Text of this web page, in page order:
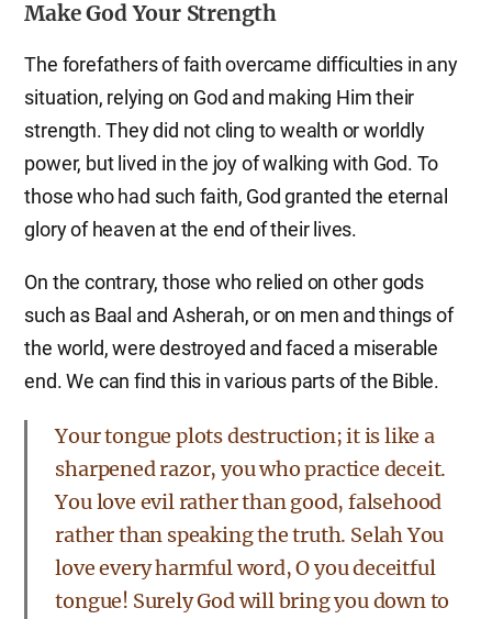
Make God Your Strength
The forefathers of faith overcame difficulties in any
situation, relying on God and making Him their
strength. They did not cling to wealth or worldly
power, but lived in the joy of walking with God. To
those who had such faith, God granted the eternal
glory of heaven at the end of their lives.
On the contrary, those who relied on other gods
such as Baal and Asherah, or on men and things of
the world, were destroyed and faced a miserable
end. We can find this in various parts of the Bible.
Your tongue plots destruction; it is like a
sharpened razor, you who practice deceit.
You love evil rather than good, falsehood
rather than speaking the truth. Selah You
love every harmful word, O you deceitful
tongue! Surely God will bring you down to